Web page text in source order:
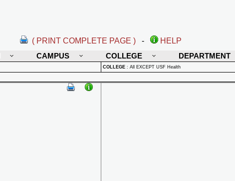
( PRINT COMPLETE PAGE ) -
HELP
CAMPUS COLLEGE DEPARTMENT
COLLEGE : All EXCEPT USF Health